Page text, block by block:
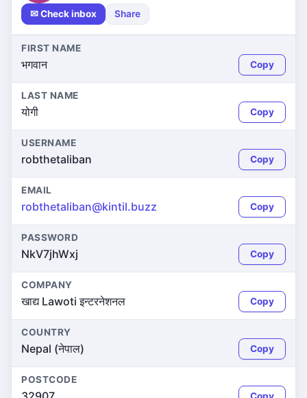
✉ Check inbox Share
FIRST NAME
भगवान Copy
LAST NAME
योगी Copy
USERNAME
robthetaliban Copy
EMAIL
robthetaliban@kintil.buzz Copy
PASSWORD
NkV7jhWxj Copy
COMPANY
खाद्य Lawoti इन्टरनेशनल Copy
COUNTRY
Nepal (नेपाल) Copy
POSTCODE